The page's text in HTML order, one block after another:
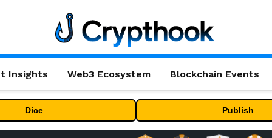
Insights Web3 Ecosystem Blockchain Events
Dice Publish